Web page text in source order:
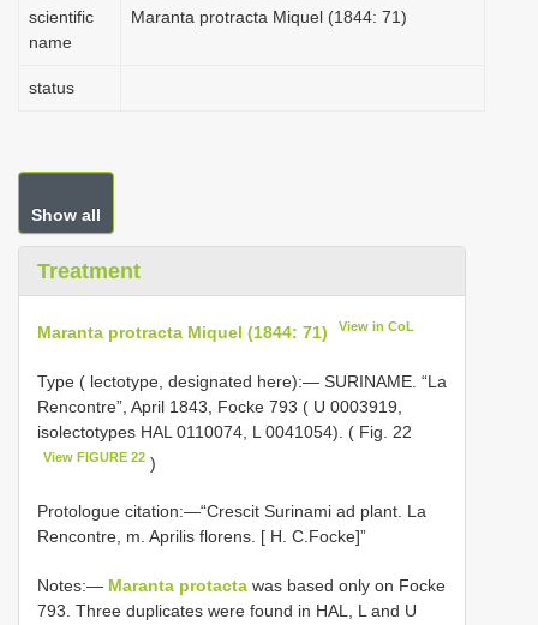
scientific
name
Maranta protracta Miquel (1844: 71)
status
Show all
Treatment
Maranta protracta Miquel (1844: 71) View in CoL
Type ( lectotype, designated here):— SURINAME. “La
Rencontre”, April 1843, Focke 793 ( U 0003919,
isolectotypes HAL 0110074, L 0041054). ( Fig. 22
View FIGURE 22 )
Protologue citation:—“Crescit Surinami ad plant. La
Rencontre, m. Aprilis florens. [ H. C.Focke]”
Notes:— Maranta protacta was based only on Focke
793. Three duplicates were found in HAL, L and U